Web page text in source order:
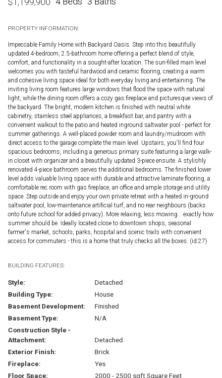
PROPERTY INFORMATION:
Impeccable Family Home with Backyard Oasis. Step into this beautifully
updated 4-bedroom, 2.5-bathroom home offering a perfect blend of style,
comfort, and functionality in a sought-after location. The sun-filled main level
welcomes you with tasteful hardwood and ceramic flooring, creating a warm
and cohesive living space ideal for both everyday living and entertaining. The
inviting living room features large windows that flood the space with natural
light, while the dining room offers a cozy gas fireplace and picturesque views of
the backyard. The bright, modern kitchen is finished with neutral white
cabinetry, stainless steel appliances, a breakfast bar, and pantry with a
convenient walkout to the patio and heated inground saltwater pool - perfect for
summer gatherings. A well-placed powder room and laundry/mudroom with
direct access to the garage complete the main level. Upstairs, you'll find four
spacious bedrooms, including a generous primary suite featuring a large walk-
in closet with organizer and a beautifully updated 3-piece ensuite. A stylishly
renovated 4-piece bathroom serves the additional bedrooms. The finished lower
level adds valuable living space with durable and attractive laminate flooring, a
comfortable rec room with gas fireplace, an office and ample storage and utility
space. Step outside and enjoy your own private retreat with a heated in-ground
saltwater pool, low-maintenance artificial turf, and no rear neighbours (backs
onto future school for added privacy). More relaxing, less mowing... exactly how
summer should be. Ideally located close to downtown shops, seasonal
farmer's market, schools, parks, hospital and scenic trails with convenient
access for commuters - this is a home that truly checks all the boxes. (id:27)
BUILDING FEATURES:
Style:
Detached
Building Type:
House
Basement Development:
Finished
Basement Type:
N/A
Construction Style -
Attachment:
Detached
Exterior Finish:
Brick
Fireplace:
Yes
Floor Space:
2000 - 2500 sqft Square Feet